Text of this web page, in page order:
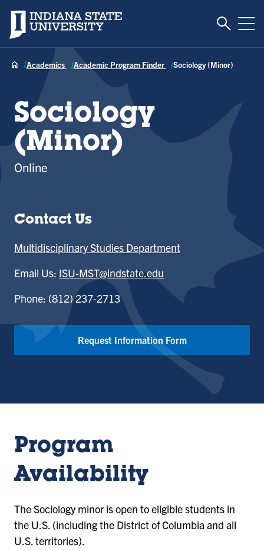
Indiana State University Toggle
Academics Academic Program Finder Sociology (Minor)
Sociology
(Minor)
Online
Contact Us
Multidisciplinary Studies Department
Email Us: ISU-MST@indstate.edu
Phone: (812) 237-2713
Request Information Form
Program
Availability
The Sociology minor is open to eligible students in
the U.S. (including the District of Columbia and all
U.S. territories).